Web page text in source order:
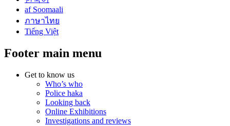
af Soomaali
ภาษาไทย
Tiếng Việt
Footer main menu
Get to know us
Who’s who
Police haka
Looking back
Online Exhibitions
Investigations and reviews